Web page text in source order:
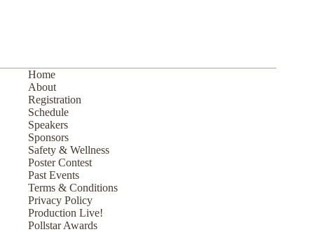
Home
About
Registration
Schedule
Speakers
Sponsors
Safety & Wellness
Poster Contest
Past Events
Terms & Conditions
Privacy Policy
Production Live!
Pollstar Awards